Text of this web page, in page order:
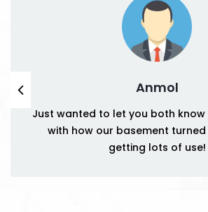
Anmol
Just wanted to let you both
with how our basement turned
getting lots of use!